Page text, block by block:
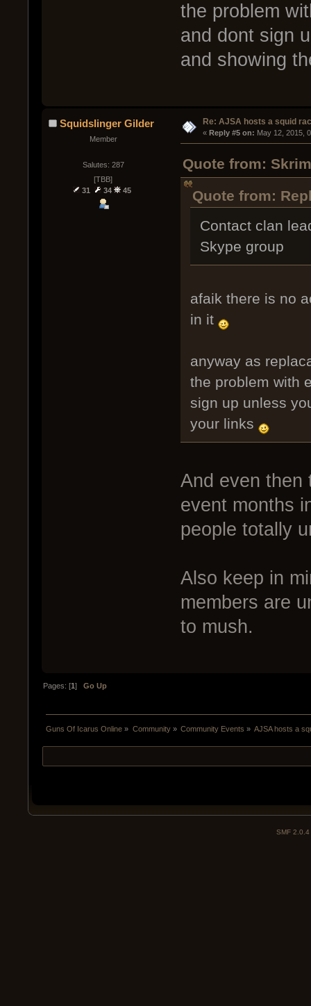
the problem
and dont sign
and showing
Squidslinger Gilder
Member
Salutes: 287
[TBB]
31
34 45
Re: AJSA hosts a squid
« Reply #5 on: May 12, 2015,
Quote from:
Quote from:
Contact clan
Skype group
afaik there is no
in it
anyway as
the problem with
sign up unless
your links
And even then
event months
people totally
Also keep in
members are
to mush.
Pages: [1]Go Up
Guns Of Icarus Online » Community» Community Events » AJSA hosts a
SMF 2.0.4